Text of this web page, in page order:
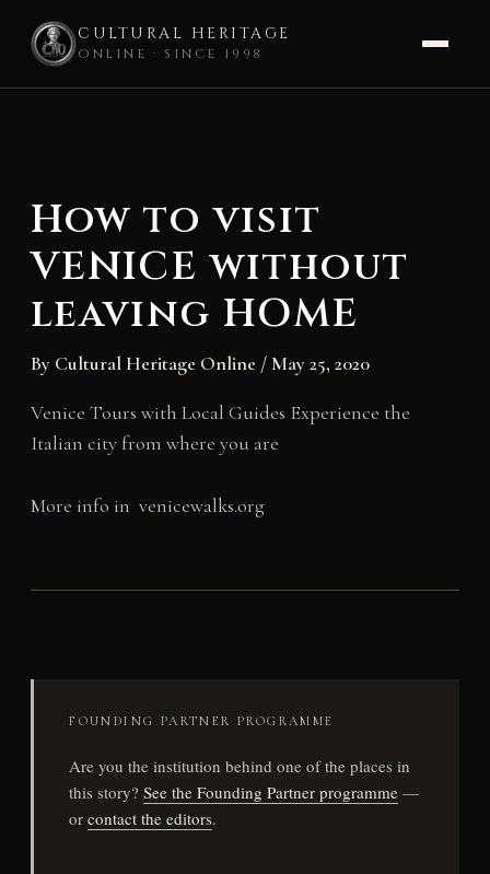
CULTURAL HERITAGE
ONLINE · SINCE 1998
How to visit
VENICE without
leaving HOME
By Cultural Heritage Online /May 25, 2020
Venice Tours with Local Guides Experience the
Italian city from where you are
More info in venicewalks.org
FOUNDING PARTNER PROGRAMME
Are you the institution behind one of the places in
this story?See the Founding Partner programme —
orcontact the editors.